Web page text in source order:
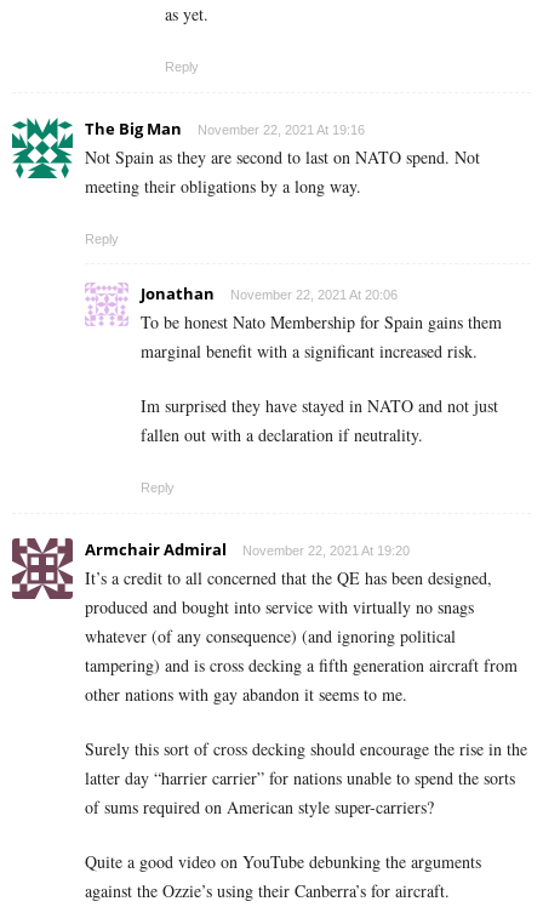
as yet.
Reply
The Big Man November 22, 2021 At 19:16
Not Spain as they are second to last on NATO spend. Not
meeting their obligations by a long way.
Reply
Jonathan November 22, 2021 At 20:06
To be honest Nato Membership for Spain gains them
marginal benefit with a significant increased risk.
Im surprised they have stayed in NATO and not just
fallen out with a declaration if neutrality.
Reply
Armchair Admiral November 22, 2021 At 19:20
It’s a credit to all concerned that the QE has been designed,
produced and bought into service with virtually no snags
whatever (of any consequence) (and ignoring political
tampering) and is cross decking a fifth generation aircraft from
other nations with gay abandon it seems to me.
Surely this sort of cross decking should encourage the rise in the
latter day “harrier carrier” for nations unable to spend the sorts
of sums required on American style super-carriers?
Quite a good video on YouTube debunking the arguments
against the Ozzie’s using their Canberra’s for aircraft.